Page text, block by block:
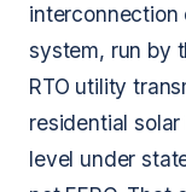
interconnection
system, run by
RTO utility
residential
level under